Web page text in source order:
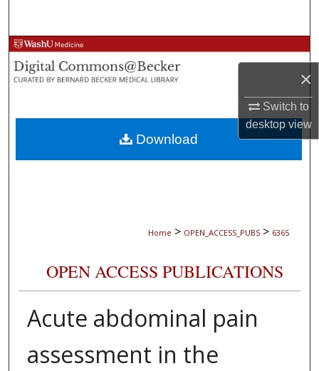
×
Switch to
desktopview
Browse Collections
My Account
About
Digital Commons Network™
Home > OPEN_ACCESS_PUBS > 6365
OPEN ACCESS PUBLICATIONS
Acute abdominal pain
assessment in the
Download